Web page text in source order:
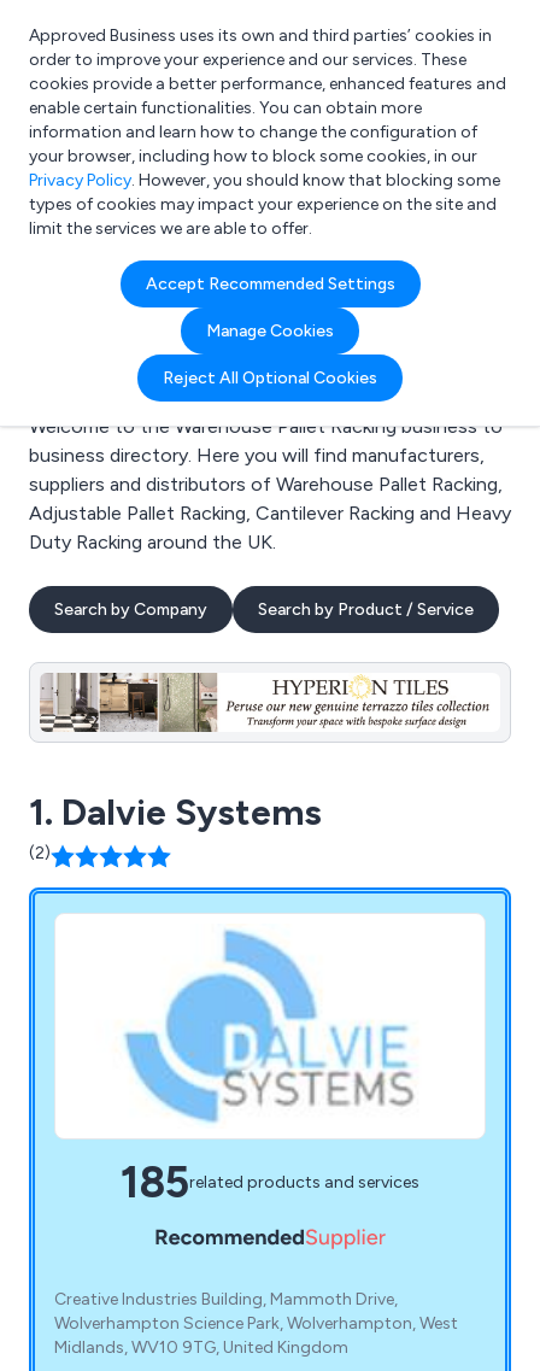
What are you looking for?
e.g. Freelance Accountant
Approved Business uses its own and third parties’ cookies in
order to improve your experience and our services. These
cookies provide a better performance, enhanced features and
enable certain functionalities. You can obtain more
information and learn how to change the configuration of
your browser, including how to block some cookies, in our
Privacy Policy. However, you should know that blocking some
types of cookies may impact your experience on the site and
limit the services we are able to offer.
Accept Recommended Settings
Manage Cookies
Reject All Optional Cookies
Search results for:
Warehouse Pallet
Racking
Welcome to the Warehouse Pallet Racking business to
business directory. Here you will find manufacturers,
suppliers and distributors of Warehouse Pallet Racking,
Adjustable Pallet Racking, Cantilever Racking and Heavy
Duty Racking around the UK.
Search by Company Search by Product / Service
1. Dalvie Systems
(2)
185related products and services
Creative Industries Building, Mammoth Drive,
Wolverhampton Science Park, Wolverhampton, West
Midlands, WV10 9TG, United Kingdom